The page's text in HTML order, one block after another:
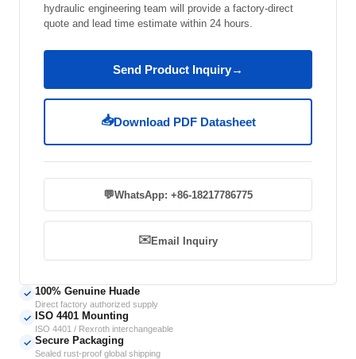
hydraulic engineering team will provide a factory-direct
quote and lead time estimate within 24 hours.
Send Product Inquiry→
📥Download PDF Datasheet
💬WhatsApp: +86-18217786775
✉️Email Inquiry
✓ 100% Genuine Huade
Direct factory authorized supply
✓ ISO 4401 Mounting
ISO 4401 / Rexroth interchangeable
✓ Secure Packaging
Sealed rust-proof global shipping